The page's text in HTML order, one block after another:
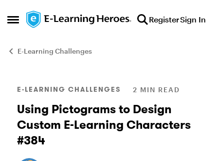
Open Side Menu
Skip to content RegisterSign In
E-Learning Challenges
Blog Post
E-LEARNING CHALLENGES 2 MIN READ
Using Pictograms to Design
Custom E-Learning Characters
#384